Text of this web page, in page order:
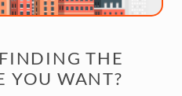
THE
YOU WANT?